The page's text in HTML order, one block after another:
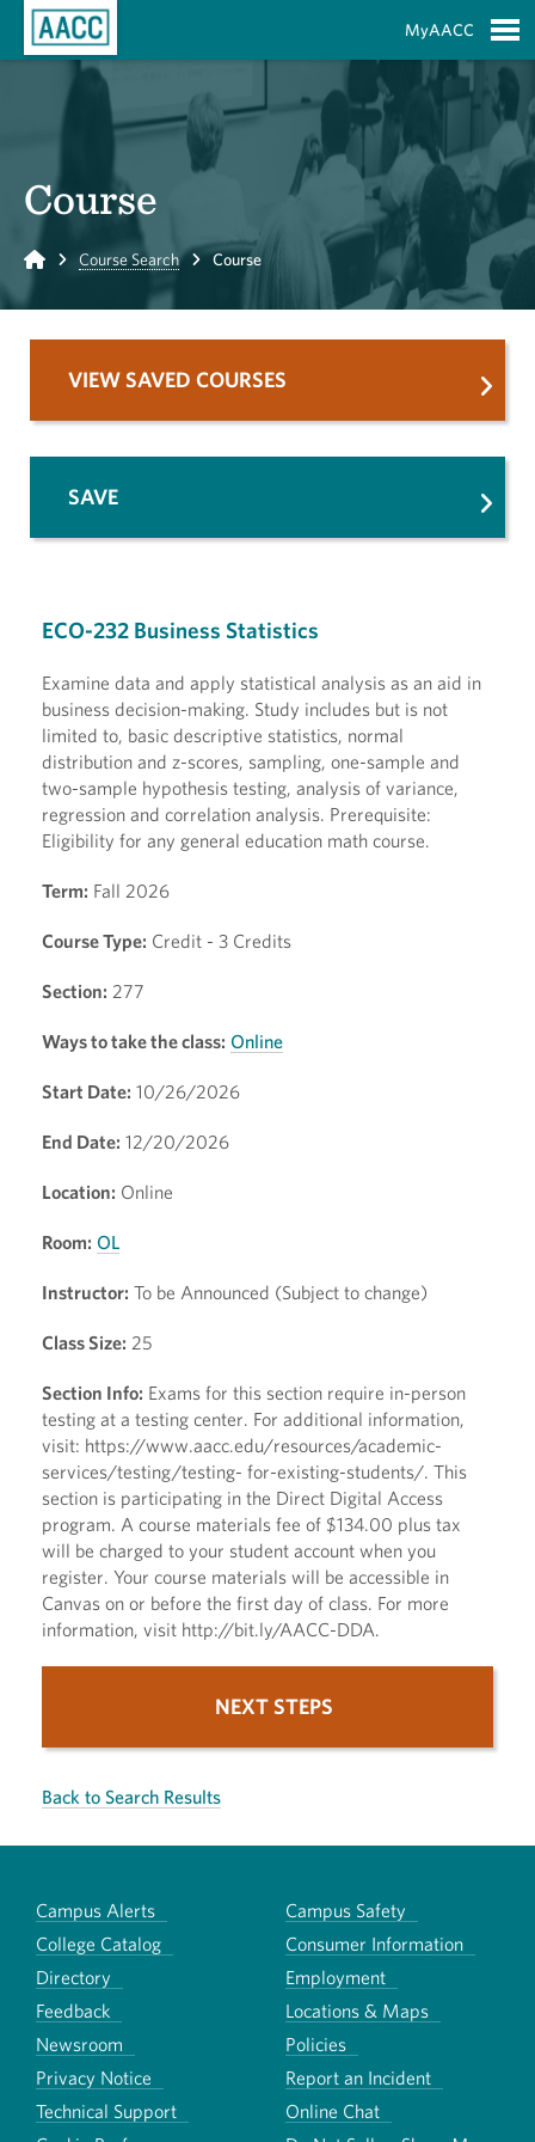
MyAACC
Course
Home Course Search Course
ECO-232 Business Statistics
Examine data and apply statistical analysis as an aid in
business decision-making. Study includes but is not
limited to, basic descriptive statistics, normal
distribution and z-scores, sampling, one-sample and
two-sample hypothesis testing, analysis of variance,
regression and correlation analysis. Prerequisite:
Eligibility for any general education math course.
Term: Fall 2026
Course Type: Credit - 3 Credits
Section: 277
Ways to take the class: Online
Start Date: 10/26/2026
End Date: 12/20/2026
Location: Online
Room: OL
Instructor: To be Announced (Subject to change)
Class Size: 25
Section Info: Exams for this section require in-person
testing at a testing center. For additional information,
visit: https://www.aacc.edu/resources/academic-
services/testing/testing- for-existing-students/. This
section is participating in the Direct Digital Access
program. A course materials fee of $134.00 plus tax
will be charged to your student account when you
register. Your course materials will be accessible in
Canvas on or before the first day of class. For more
information, visit http://bit.ly/AACC-DDA.
NEXT STEPS
Back to Search Results
VIEW SAVED COURSES
SAVE
Campus Alerts
Campus Safety
College Catalog
Consumer Information
Directory
Employment
Feedback
Locations & Maps
Newsroom
Policies
Privacy Notice
Report an Incident
Technical Support
Online Chat